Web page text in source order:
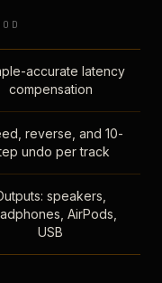
accurate latency
compensation
reverse, and 10-
undo per track
speakers,
AirPods,
USB